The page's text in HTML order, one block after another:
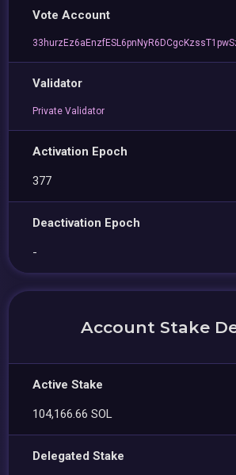
Vote Account
Validator
Private Validator
Activation Epoch
377
Deactivation Epoch
-
Account Stake
Active Stake
104,166.66 SOL
Delegated Stake